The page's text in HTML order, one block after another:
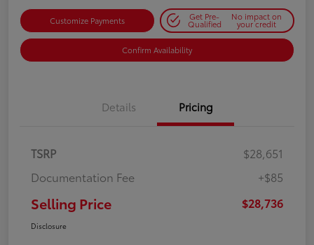
Customize Payments Get Pre-
Qualified
No impact on
your credit
Confirm Availability
Details Pricing
TSRP
$28,651
Documentation Fee
+$85
Selling Price $28,736
Disclosure